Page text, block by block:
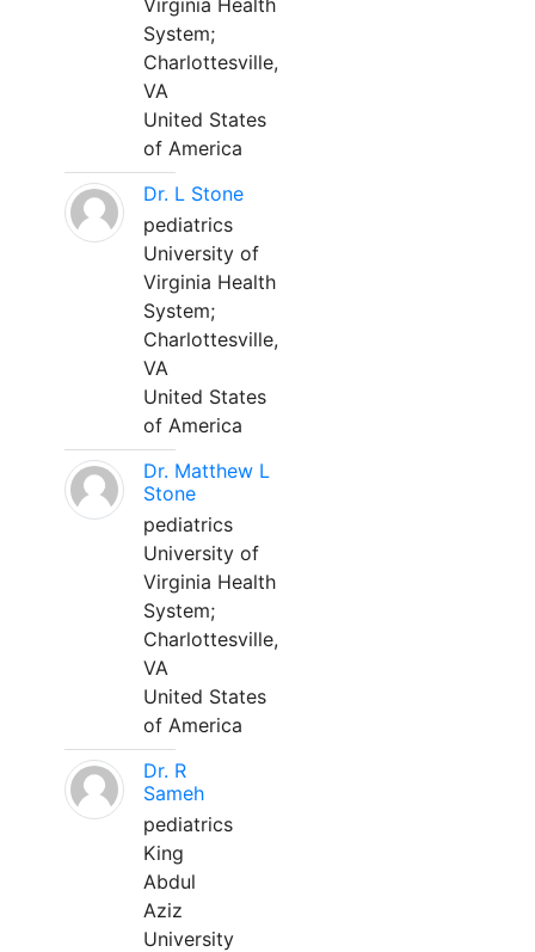
Virginia Health
System;
Charlottesville,
VA
United States
of America
Dr. L Stone
pediatrics
University of
Virginia Health
System;
Charlottesville,
VA
United States
of America
Dr. Matthew L
Stone
pediatrics
University of
Virginia Health
System;
Charlottesville,
VA
United States
of America
Dr. R
Sameh
pediatrics
King
Abdul
Aziz
University